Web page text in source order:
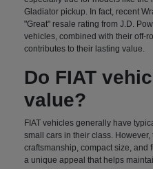
Gladiator pickup. In fact, recent
"Great" resale rating from J.D.
vehicles, combined with their off-
contributes to their lasting value.
Do FIAT
value?
FIAT vehicles generally have
small cars in their class.
craftsmanship, compact size, and
a unique appeal that helps